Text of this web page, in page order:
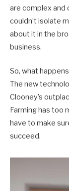
are complex and
couldn’t isolate
about it in the
business.
So, what
The new
Clooney’s
Farming has too
have to make
succeed.